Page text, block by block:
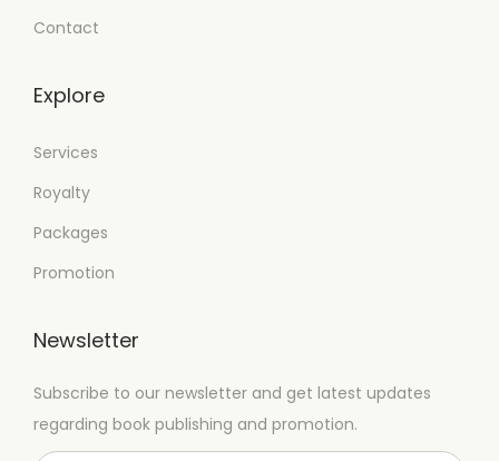
Contact
Explore
Services
Royalty
Packages
Promotion
Newsletter
Subscribe to our newsletter and get latest updates
regarding book publishing and promotion.